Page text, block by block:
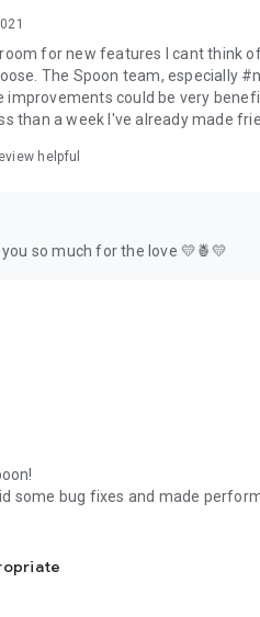
for new features I cant think
The Spoon team, especially
improvements could be very
than a week I've already made
helpful
so much for the love 💛🍍💛
some bug fixes and made